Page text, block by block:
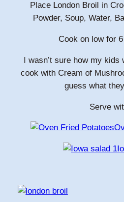
Place London Broil in
Powder, Soup, Water,
Cook on low for
I wasn’t sure how my kids
cook with Cream of
guess what
Serve